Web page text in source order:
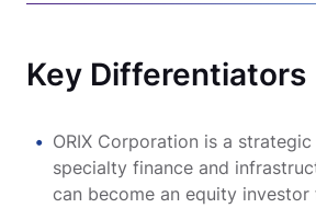
Key Differentiators
ORIX Corporation is a
specialty finance and
can become an equity